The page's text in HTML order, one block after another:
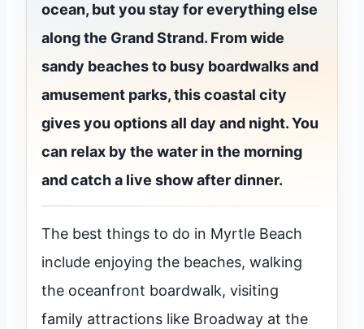
ocean, but you stay for everything else
along the Grand Strand. From wide
sandy beaches to busy boardwalks and
amusement parks, this coastal city
gives you options all day and night. You
can relax by the water in the morning
and catch a live show after dinner.
The best things to do in Myrtle Beach
include enjoying the beaches, walking
the oceanfront boardwalk, visiting
family attractions like Broadway at the